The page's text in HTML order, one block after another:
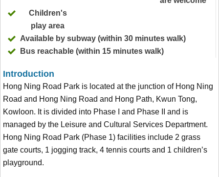
Children's
play area
Available by subway (within 30 minutes walk)
Bus reachable (within 15 minutes walk)
Introduction
Hong Ning Road Park is located at the junction of Hong Ning
Road and Hong Ning Road and Hong Path, Kwun Tong,
Kowloon. It is divided into Phase I and Phase II and is
managed by the Leisure and Cultural Services Department.
Hong Ning Road Park (Phase 1) facilities include 2 grass
gate courts, 1 jogging track, 4 tennis courts and 1 children’s
playground.